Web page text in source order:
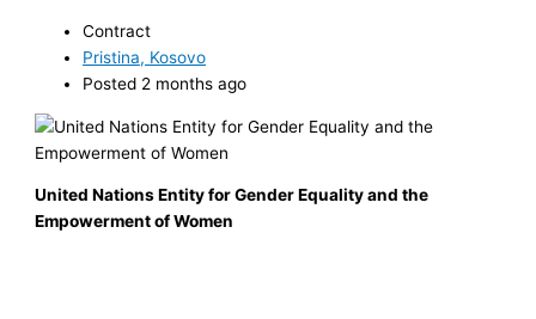
Contract
Pristina, Kosovo
Posted 2 months ago
United Nations Entity for Gender Equality and the
Empowerment of Women